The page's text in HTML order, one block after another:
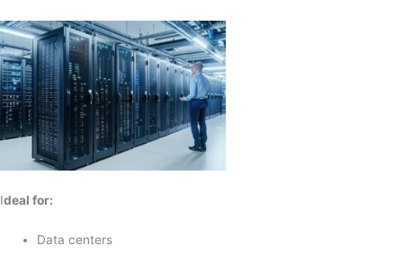
Ideal for:
Data centers